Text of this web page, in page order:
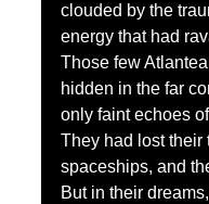
clouded by the
energy that had
Those few
hidden in the far
only faint echoes
They had lost their
spaceships, and
But in their